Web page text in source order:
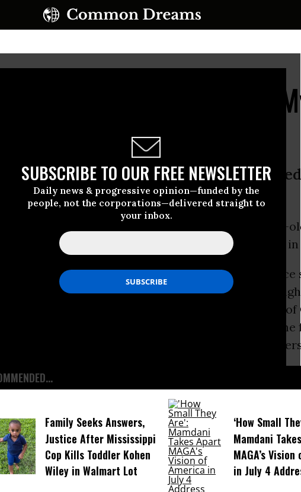
SUBSCRIBE TO OUR FREE NEWSLETTER
Daily news & progressive opinion—funded by the
people, not the corporations—delivered straight to
your inbox.
Charged in Vonderrit
demonstrations in St. Louis: ‘You
duty police officer who fatally shot black 18-year-
in Shaw, Missouri last October will not be charged
killing, which occurred shortly after the fatal police
Brown in nearbyFerguson, fueled growing civil
Jason Flanery shot at Myers 17 times on the night
him six times in the back of the legs and once in the
to the forensic pathologist who conducted
Family Seeks Answers,
Justice After Mississippi
Cop Kills Toddler Kohen
Wiley in Walmart Lot
‘How Small
Mamdani
MAGA’s
in July 4